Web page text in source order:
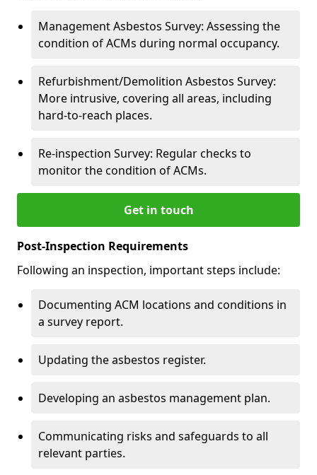
Management Asbestos Survey: Assessing the
condition of ACMs during normal occupancy.
Refurbishment/Demolition Asbestos Survey:
More intrusive, covering all areas, including
hard-to-reach places.
Re-inspection Survey: Regular checks to
monitor the condition of ACMs.
Get in touch
Post-Inspection Requirements
Following an inspection, important steps include:
Documenting ACM locations and conditions in
a survey report.
Updating the asbestos register.
Developing an asbestos management plan.
Communicating risks and safeguards to all
relevant parties.